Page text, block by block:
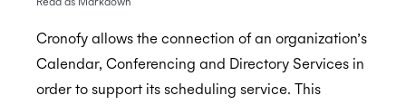
Enterprise Connect - Guide for System
Administrators
Cronofy allows the connection of an organization’s
Calendar, Conferencing and Directory Services in
order to support its scheduling service. This